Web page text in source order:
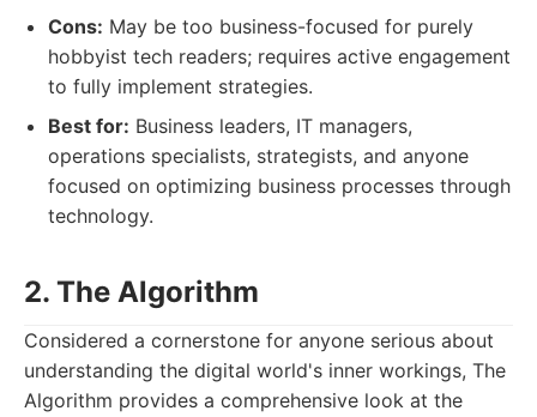
Cons: May be too business-focused for purely
hobbyist tech readers; requires active engagement
to fully implement strategies.
Best for: Business leaders, IT managers,
operations specialists, strategists, and anyone
focused on optimizing business processes through
technology.
2. The Algorithm
Considered a cornerstone for anyone serious about
understanding the digital world's inner workings, The
Algorithm provides a comprehensive look at the